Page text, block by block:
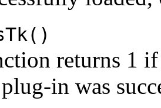
returns 1
in was